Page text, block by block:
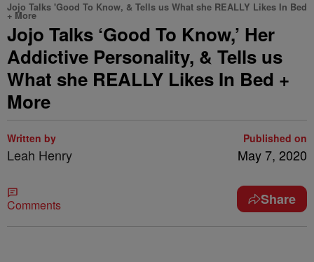
Jojo Talks 'Good To Know, & Tells us What she REALLY Likes In Bed
+ More
Jojo Talks ‘Good To Know,’ Her
Addictive Personality, & Tells us
What she REALLY Likes In Bed +
More
Written by
Leah Henry
Published on
May 7, 2020
Comments Share